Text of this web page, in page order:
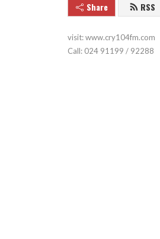
Share RSS
visit: www.cry104fm.com
Call: 024 91199 / 92288